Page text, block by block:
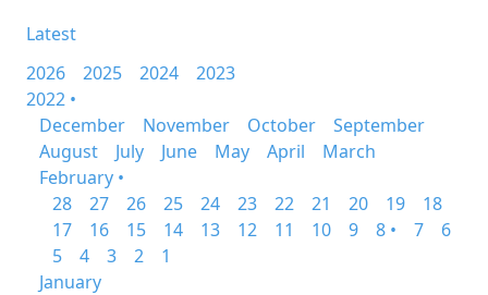
Latest
2026
2025 2024
2023
2022 •
December
November October
September
August
July June May April
March
February •
28
27 26 25 24 23 22 21 20 19
18
17
16 15 14 13 12 11 10 9 8 • 7
6
5
4 3 2
1
January